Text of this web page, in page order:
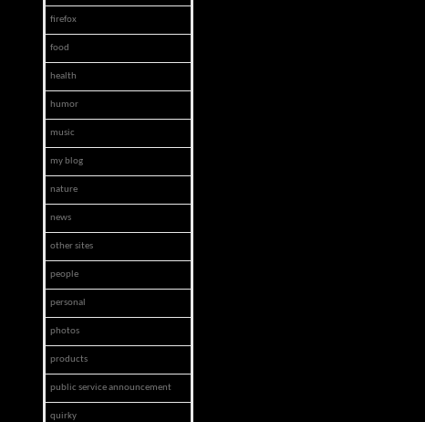
firefox
food
health
humor
music
my blog
nature
news
other sites
people
personal
photos
products
public service announcement
quirky